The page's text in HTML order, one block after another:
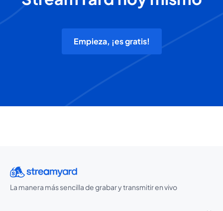
Empieza, ¡es gratis!
La manera más sencilla de grabar y transmitir en vivo